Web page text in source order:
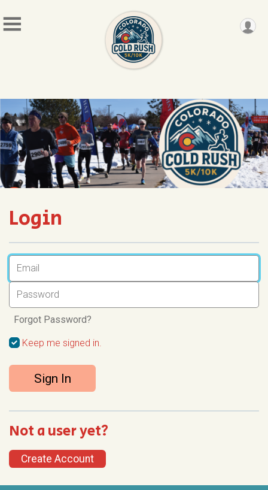
Login
Forgot Password?
Keep me signed in.
Sign In
Not a user yet?
Create Account